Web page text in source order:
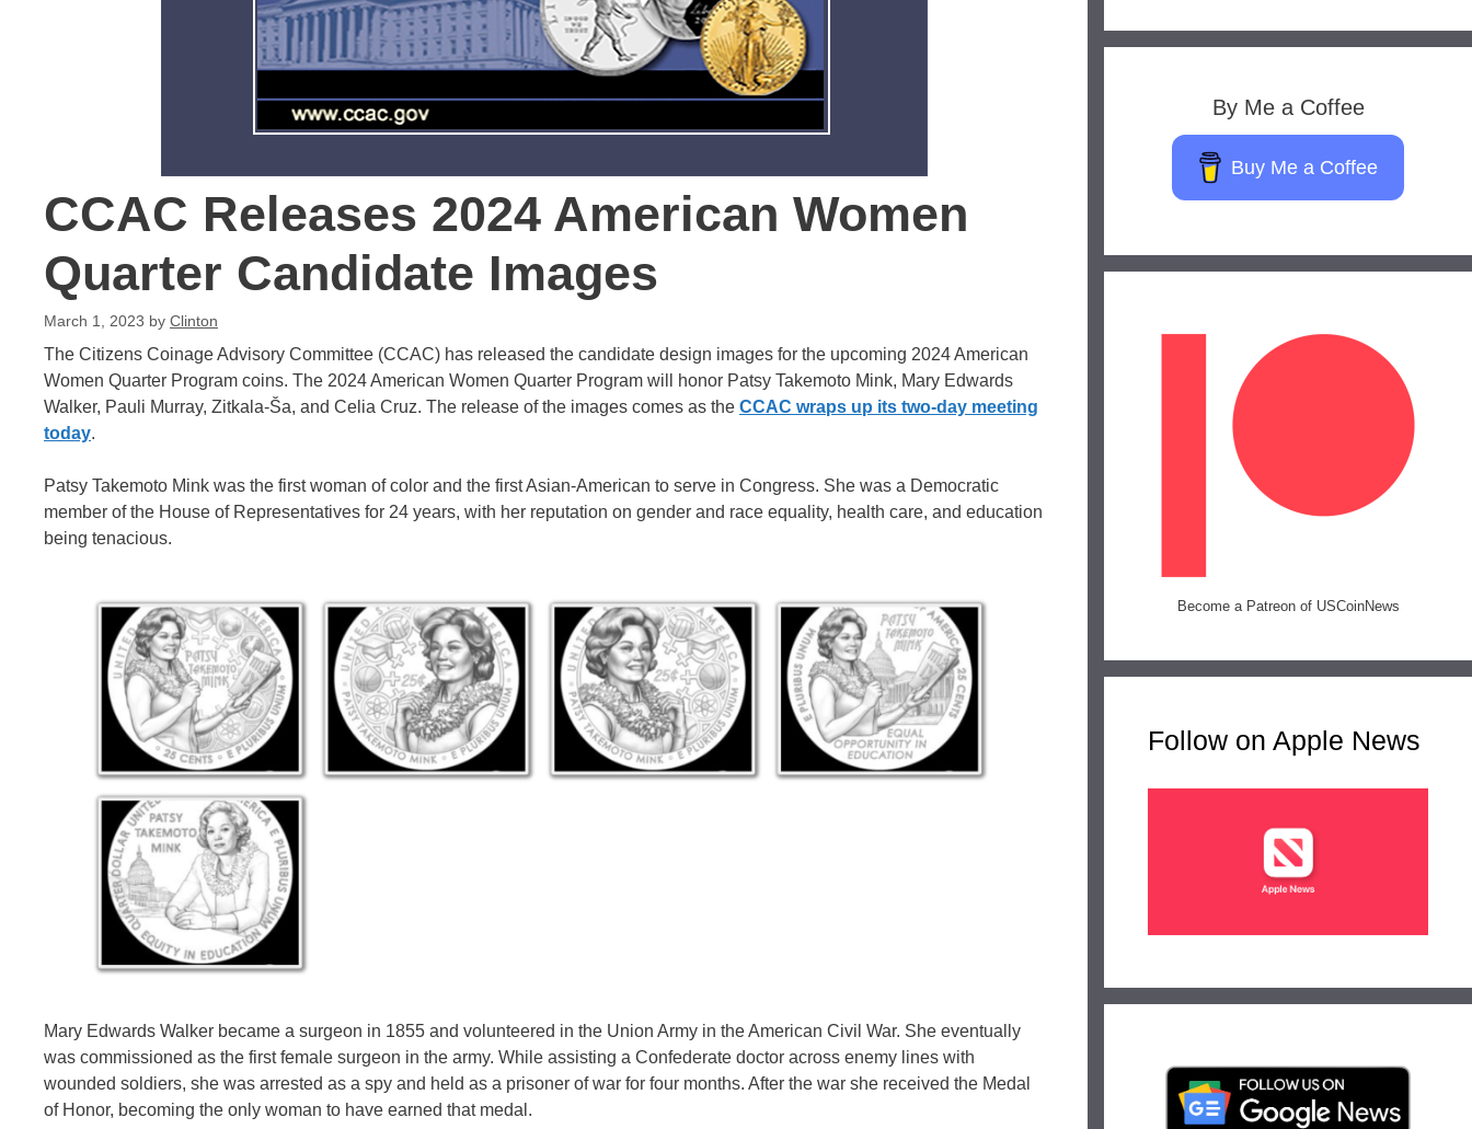
CCAC Releases 2024 American Women
Quarter Candidate Images
March 1, 2023 by Clinton
The Citizens Coinage Advisory Committee (CCAC) has released the candidate design images for the upcoming 2024 American
Women Quarter Program coins. The 2024 American Women Quarter Program will honor Patsy Takemoto Mink, Mary Edwards
Walker, Pauli Murray, Zitkala-Ša, and Celia Cruz. The release of the images comes as the CCAC wraps up its two-day meeting
today.
Patsy Takemoto Mink was the first woman of color and the first Asian-American to serve in Congress. She was a Democratic
member of the House of Representatives for 24 years, with her reputation on gender and race equality, health care, and education
being tenacious.
Mary Edwards Walker became a surgeon in 1855 and volunteered in the Union Army in the American Civil War. She eventually
was commissioned as the first female surgeon in the army. While assisting a Confederate doctor across enemy lines with
wounded soldiers, she was arrested as a spy and held as a prisoner of war for four months. After the war she received the Medal
of Honor, becoming the only woman to have earned that medal.
By Me a Coffee
Buy Me a Coffee
Become a Patreon of USCoinNews
Follow on Apple News